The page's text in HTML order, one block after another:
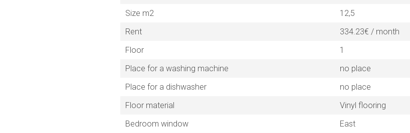
Size m2
12,5
Rent
334.23€ / month
Floor
1
Place for a washing machine
no place
Place for a dishwasher
no place
Floor material
Vinyl flooring
Bedroom window
East